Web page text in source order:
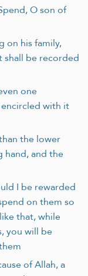
O son of
on his family,
be recorded
one
with it
the lower
hand, and the
I be rewarded
on them so
that, while
you will be
of Allah, a